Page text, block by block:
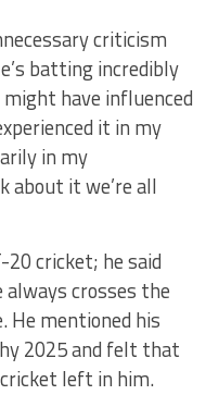
criticism
batting incredibly
have influenced
it in my
in my
about it we’re all
20 cricket; he said
crosses the
He mentioned his
2025 and felt that
left in him.